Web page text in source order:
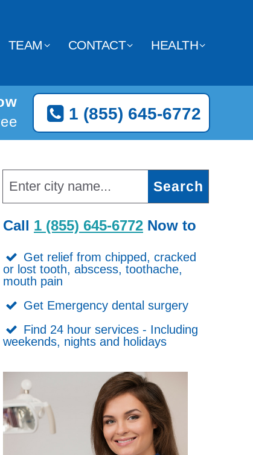
TEAM CONTACT HEALTH
1 (855) 645-6772
Call 1 (855) 645-6772 Now to
Get relief from chipped, cracked
or lost tooth, abscess, toothache,
mouth pain
Get Emergency dental surgery
Find 24 hour services - Including
weekends, nights and holidays